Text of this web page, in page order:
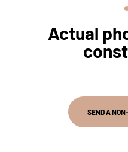
Actual
SEND A